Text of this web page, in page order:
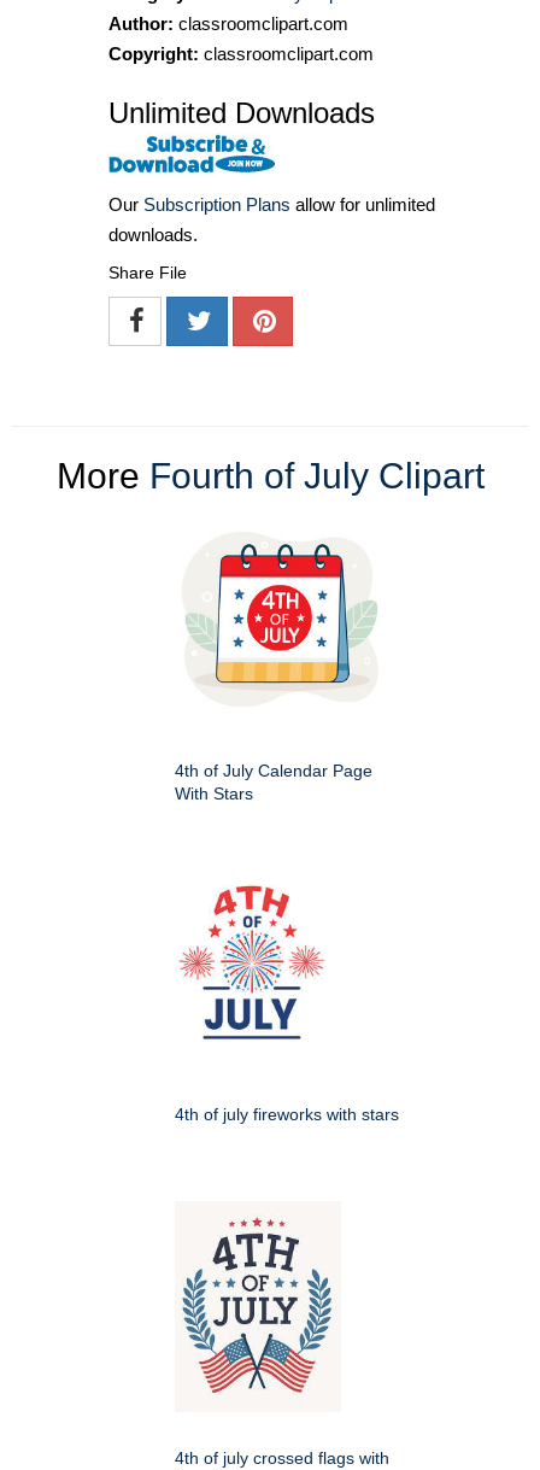
Author: classroomclipart.com
Copyright: classroomclipart.com
Unlimited Downloads
Our Subscription Plans allow for unlimited
downloads.
Share File
More Fourth of July Clipart
4th of July Calendar Page
With Stars
4th of july fireworks with stars
4th of july crossed flags with